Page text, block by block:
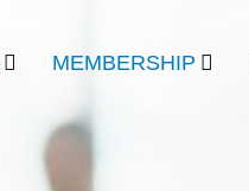
MEMBERSHIP